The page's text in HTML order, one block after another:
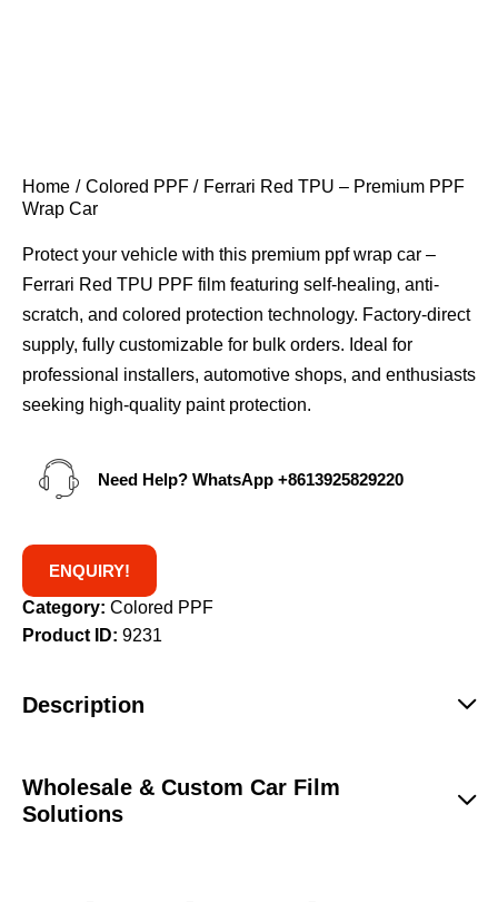
Home Colored PPF
Ferrari Red TPU – Premium PPF
Wrap Car
Protect your vehicle with this premium ppf wrap car –
Ferrari Red TPU PPF film featuring self-healing, anti-
scratch, and colored protection technology. Factory-direct
supply, fully customizable for bulk orders. Ideal for
professional installers, automotive shops, and enthusiasts
seeking high-quality paint protection.
Need Help? WhatsApp +8613925829220
ENQUIRY!
Category: Colored PPF
Product ID: 9231
Description
Wholesale & Custom Car Film
Solutions